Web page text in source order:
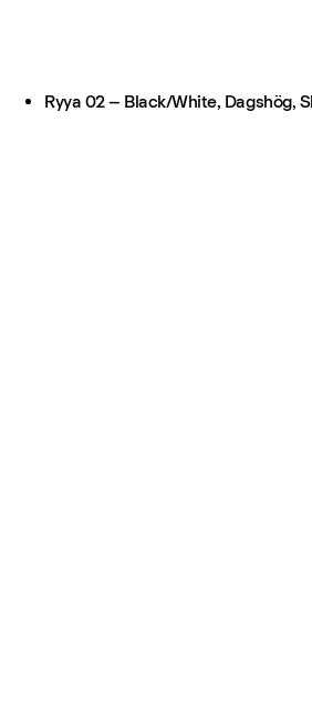
Ryya 02 – Black/White, Dagshög,